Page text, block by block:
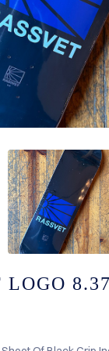
LOGO